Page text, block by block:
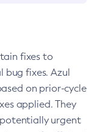
fixes to
bug fixes. Azul
on prior-cycle
applied. They
urgent